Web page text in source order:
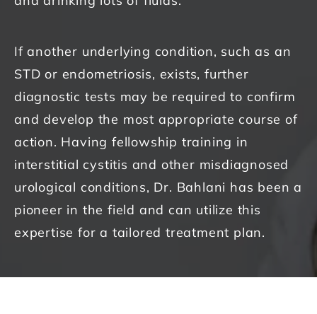
If another underlying condition, such as an
STD or endometriosis, exists, further
diagnostic tests may be required to confirm
and develop the most appropriate course of
action. Having fellowship training in
interstitial cystitis and other misdiagnosed
urological conditions, Dr. Bahlani has been a
pioneer in the field and can utilize this
expertise for a tailored treatment plan.